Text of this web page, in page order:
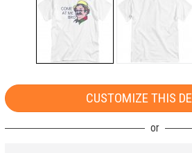
CUSTOMIZE THIS